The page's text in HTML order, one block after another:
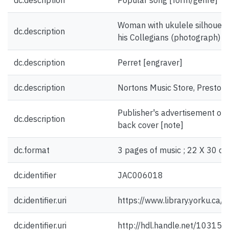
dc.description
Woman with ukulele
his Collegians (photograph)
dc.description Perret [engraver]
dc.description Nortons Music Store,
dc.description
Publisher's advertisement on
back cover [note]
dc.format 3 pages of music ; 22 X 30
dc.identifier JAC006018
dc.identifier.uri https://
dc.identifier.uri http://hdl.handle.net/10315/